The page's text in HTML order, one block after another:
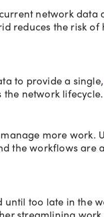
network data
reduces the risk of
to provide a
the network lifecycle.
more work.
the workflows are
until too late in the